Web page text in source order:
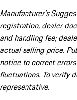
Manufacturer’s
registration; dealer
and handling fee;
actual selling price.
notice to correct
fluctuations. To verify
representative.